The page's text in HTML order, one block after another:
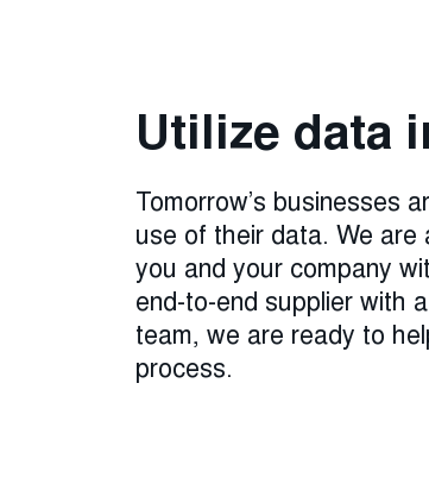
Utilize data
Tomorrow’s businesses
use of their data. We are
you and your company
end-to-end supplier with
team, we are ready to
process.